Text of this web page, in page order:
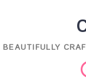
BEAUTIFULLY